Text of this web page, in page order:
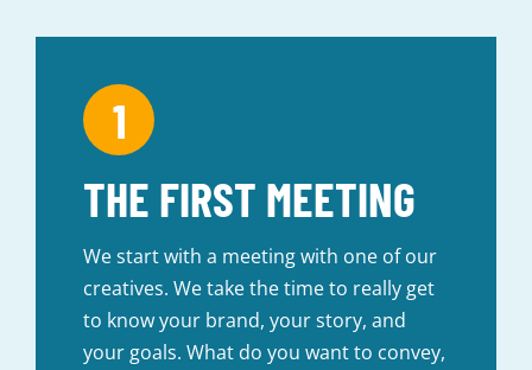
THE FIRST MEETING
We start with a meeting with one of our
creatives. We take the time to really get
to know your brand, your story, and
your goals. What do you want to convey,